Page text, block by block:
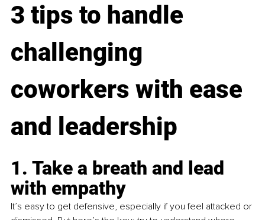
3 tips to handle
challenging
coworkers with ease
and leadership
1. Take a breath and lead
with empathy
It’s easy to get defensive, especially if you feel attacked or